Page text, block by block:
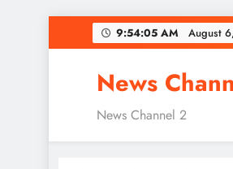
to
9:54:06 AM August
News
News Channel 2